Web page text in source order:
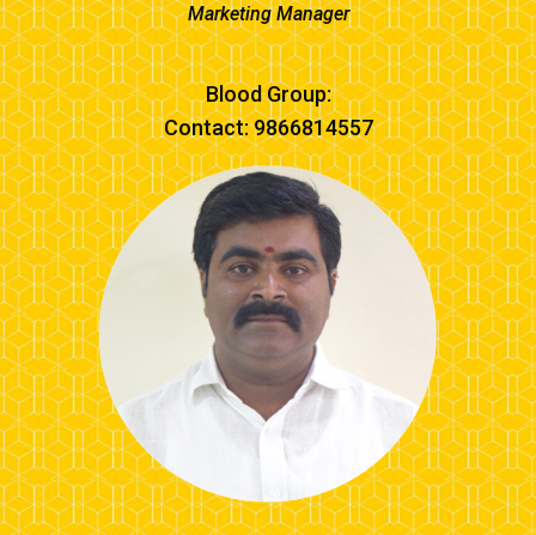
Marketing Manager
Blood Group:
Contact: 9866814557